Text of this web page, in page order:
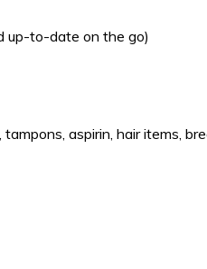
up-to-date on the go)
aspirin, hair items,